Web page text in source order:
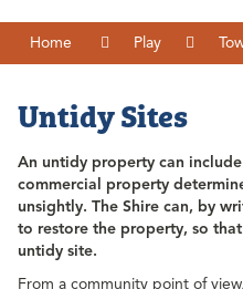
Home Play
Untidy Sites
An untidy property can
commercial property
unsightly. The Shire can, by
to restore the property, so
untidy site.
From a community point of